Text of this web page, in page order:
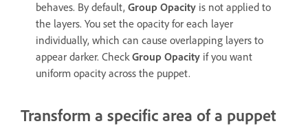
behaves. By default, Group Opacity is not applied to
the layers. You set the opacity for each layer
individually, which can cause overlapping layers to
appear darker. CheckGroup Opacity if you want
uniform opacity across the puppet.
Transform a specific area of a puppet